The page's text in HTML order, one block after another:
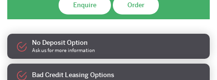
Enquire Order
No Deposit Option
Ask us for more information
Bad Credit Leasing Options